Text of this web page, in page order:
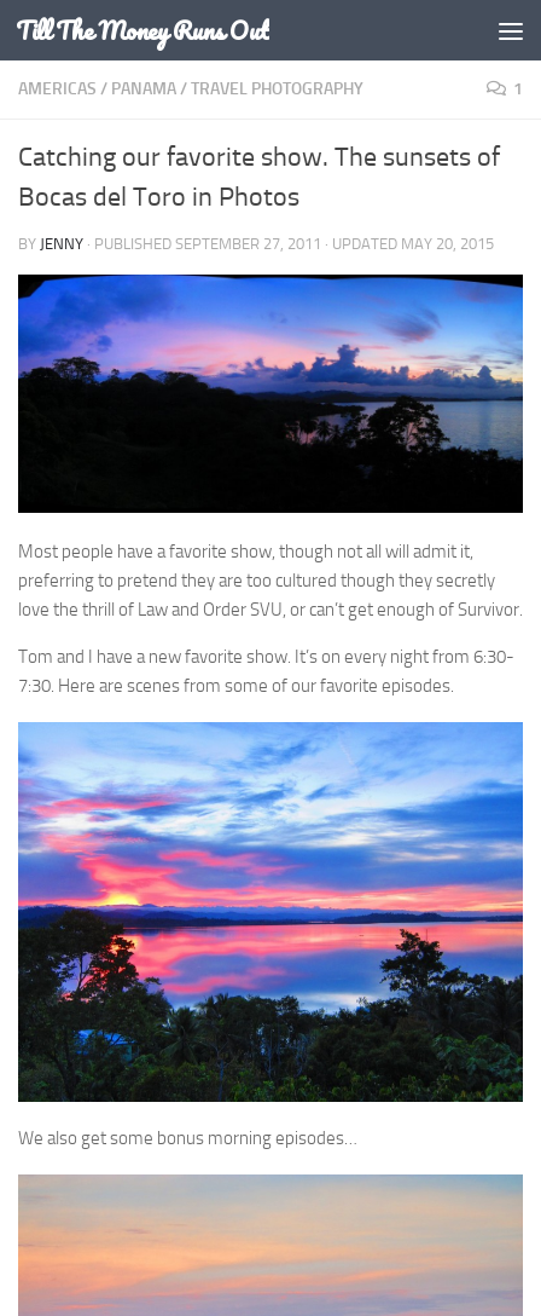
Skip to content
Till The Money Runs Out
AMERICAS / PANAMA/TRAVEL PHOTOGRAPHY 1
Catching our favorite show. The sunsets of
Bocas del Toro in Photos
BY JENNY · PUBLISHED SEPTEMBER 27, 2011 · UPDATED MAY 20, 2015
Most people have a favorite show, though not all will admit it,
preferring to pretend they are too cultured though they secretly
love the thrill of Law and Order SVU, or can’t get enough of Survivor.
Tom and I have a new favorite show. It’s on every night from 6:30-
7:30. Here are scenes from some of our favorite episodes.
We also get some bonus morning episodes…